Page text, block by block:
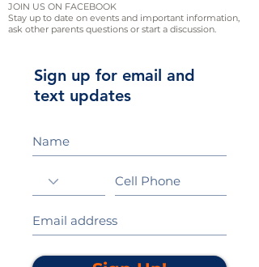
JOIN US ON FACEBOOK
Stay up to date on events and important information,
ask other parents questions or start a discussion.
Sign up for email and
text updates